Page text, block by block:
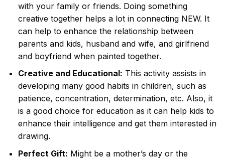
with your family or friends. Doing something
creative together helps a lot in connecting NEW. It
can help to enhance the relationship between
parents and kids, husband and wife, and girlfriend
and boyfriend when painted together.
Creative and Educational: This activity assists in
developing many good habits in children, such as
patience, concentration, determination, etc. Also, it
is a good choice for education as it can help kids to
enhance their intelligence and get them interested in
drawing.
Perfect Gift: Might be a mother’s day or the